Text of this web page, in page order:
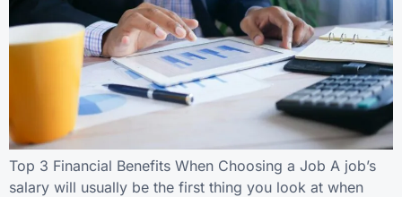
Top 3 Financial Benefits When Choosing a Job A job’s
salary will usually be the first thing you look at when